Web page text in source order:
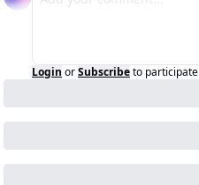
Login orSubscribeto participate